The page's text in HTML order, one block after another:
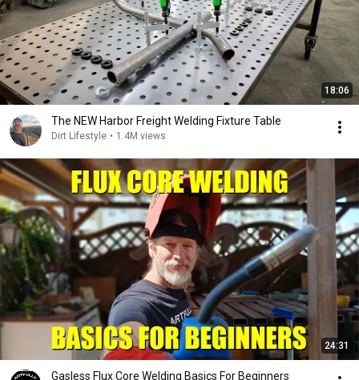
18:06
The NEW Harbor Freight Welding Fixture Table
Dirt Lifestyle • 1.4M views
24:31
Gasless Flux Core Welding Basics For Beginners